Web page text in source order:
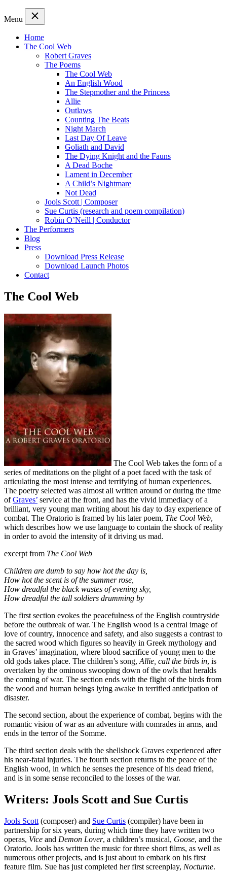
Menu
Home
The Cool Web
Robert Graves
The Poems
The Cool Web
An English Wood
The Stepmother and the Princess
Allie
Outlaws
Counting The Beats
Night March
Last Day Of Leave
Goliath and David
The Dying Knight and the Fauns
A Dead Boche
Lament in December
A Child’s Nightmare
Not Dead
Jools Scott | Composer
Sue Curtis (research and poem compilation)
Robin O’Neill | Conductor
The Performers
Blog
Press
Download Press Release
Download Launch Photos
Contact
The Cool Web
The Cool Web takes the form of a
series of meditations on the plight of a poet faced with the task of
articulating the most intense and terrifying of human experiences.
The poetry selected was almost all written around or during the time
ofGraves’ service at the front, and has the vivid immediacy of a
brilliant, very young man writing about his day to day experience of
combat. The Oratorio is framed by his later poem, The Cool Web,
which describes how we use language to contain the shock of reality
in order to avoid the intensity of it driving us mad.
excerpt from The Cool Web
Children are dumb to say how hot the day is,
How hot the scent is of the summer rose,
How dreadful the black wastes of evening sky,
How dreadful the tall soldiers drumming by
The first section evokes the peacefulness of the English countryside
before the outbreak of war. The English wood is a central image of
love of country, innocence and safety, and also suggests a contrast to
the sacred wood which figures so heavily in Greek mythology and
in Graves’ imagination, where blood sacrifice of young men to the
old gods takes place. The children’s song, Allie, call the birds in, is
overtaken by the ominous swooping down of the owls that heralds
the coming of war. The section ends with the flight of the birds from
the wood and human beings lying awake in terrified anticipation of
disaster.
The second section, about the experience of combat, begins with the
romantic vision of war as an adventure with comrades in arms, and
ends in the terror of the Somme.
The third section deals with the shellshock Graves experienced after
his near-fatal injuries. The fourth section returns to the peace of the
English wood, in which he senses the presence of his dead friend,
and is in some sense reconciled to the losses of the war.
Writers: Jools Scott and Sue Curtis
Jools Scott (composer) and Sue Curtis (compiler) have been in
partnership for six years, during which time they have written two
operas, Vice and Demon Lover, a children’s musical, Goose, and the
Oratorio. Jools has written the music for three short films, as well as
numerous other projects, and is just about to embark on his first
feature film. Sue has just completed her first screenplay, Nocturne.